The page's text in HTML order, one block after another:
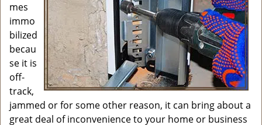
mes
immo
bilized
becau
se it is
off-
track,
jammed or for some other reason, it can bring about a
great deal of inconvenience to your home or business